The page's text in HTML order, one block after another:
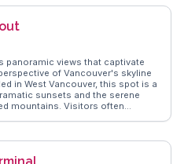
panoramic views that captivate
of Vancouver's skyline
in West Vancouver, this spot is a
sunsets and the serene
mountains. Visitors often
of the stunning landscape.
for a tapestry of autumn colors, or